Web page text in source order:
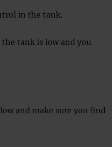
in the tank.
tank is low and you
and make sure you find